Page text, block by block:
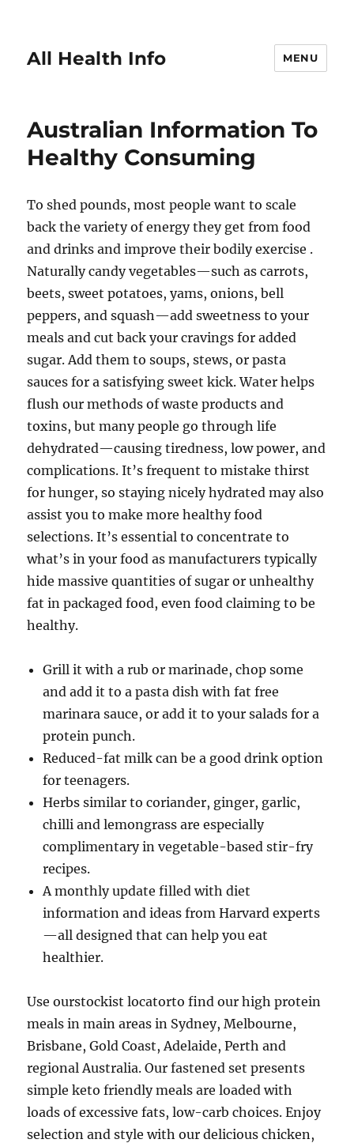
All Health Info MENU
Australian Information To
Healthy Consuming
To shed pounds, most people want to scale
back the variety of energy they get from food
and drinks and improve their bodily exercise .
Naturally candy vegetables—such as carrots,
beets, sweet potatoes, yams, onions, bell
peppers, and squash—add sweetness to your
meals and cut back your cravings for added
sugar. Add them to soups, stews, or pasta
sauces for a satisfying sweet kick. Water helps
flush our methods of waste products and
toxins, but many people go through life
dehydrated—causing tiredness, low power, and
complications. It’s frequent to mistake thirst
for hunger, so staying nicely hydrated may also
assist you to make more healthy food
selections. It’s essential to concentrate to
what’s in your food as manufacturers typically
hide massive quantities of sugar or unhealthy
fat in packaged food, even food claiming to be
healthy.
Grill it with a rub or marinade, chop some
and add it to a pasta dish with fat free
marinara sauce, or add it to your salads for a
protein punch.
Reduced-fat milk can be a good drink option
for teenagers.
Herbs similar to coriander, ginger, garlic,
chilli and lemongrass are especially
complimentary in vegetable-based stir-fry
recipes.
A monthly update filled with diet
information and ideas from Harvard experts
—all designed that can help you eat
healthier.
Use ourstockist locatorto find our high protein
meals in main areas in Sydney, Melbourne,
Brisbane, Gold Coast, Adelaide, Perth and
regional Australia. Our fastened set presents
simple keto friendly meals are loaded with
loads of excessive fats, low-carb choices. Enjoy
selection and style with our delicious chicken,